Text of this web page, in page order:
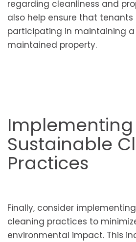
regarding cleanliness and
also help ensure that
participating in maintaining
maintained property.
Implementing
Sustainable
Practices
Finally, consider
cleaning practices to
environmental impact. This